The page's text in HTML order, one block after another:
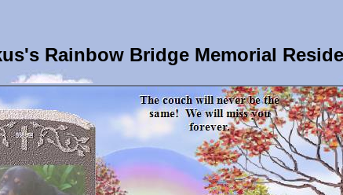
Rainbow Bridge Memorial